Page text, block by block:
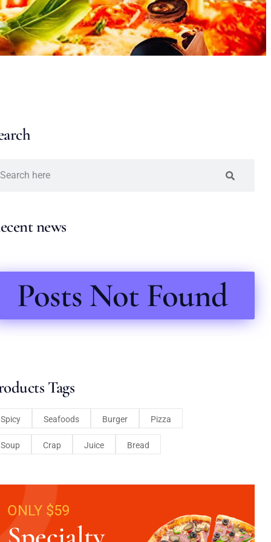
news
Posts Not Found
Tags
Spicy Seafoods Burger Pizza
Soup Crap Juice Bread
ONLY $59